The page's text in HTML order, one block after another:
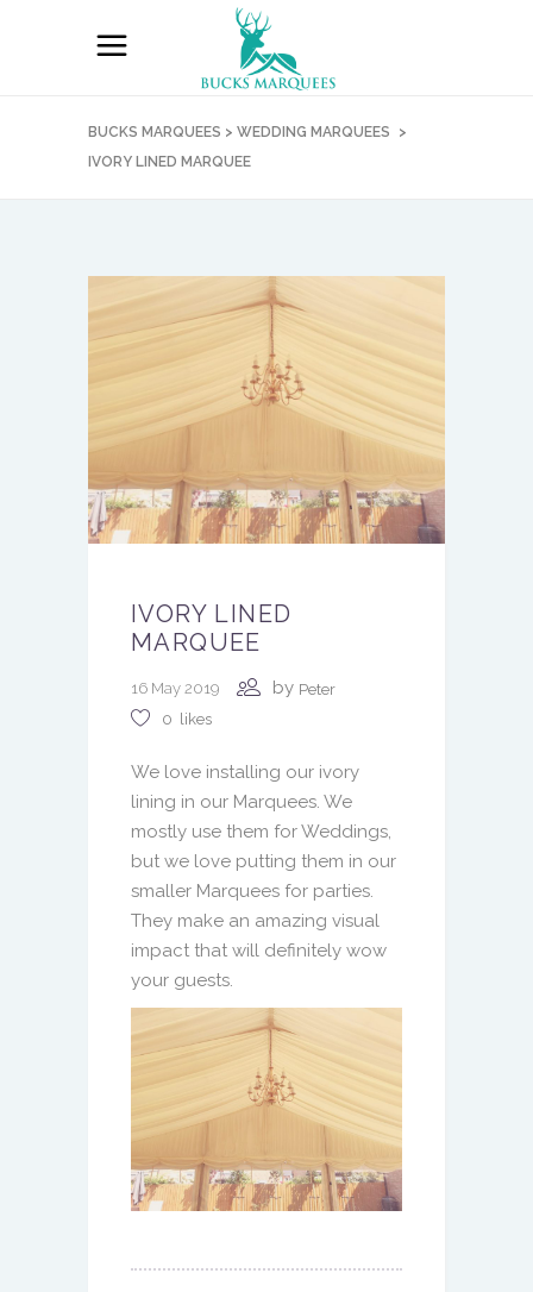
BUCKS MARQUEES > WEDDING MARQUEES
>
IVORY LINED MARQUEE
IVORY LINED
MARQUEE
16 May 2019 by Peter
0 likes
We love installing our ivory
lining in our Marquees. We
mostly use them for Weddings,
but we love putting them in our
smaller Marquees for parties.
They make an amazing visual
impact that will definitely wow
your guests.